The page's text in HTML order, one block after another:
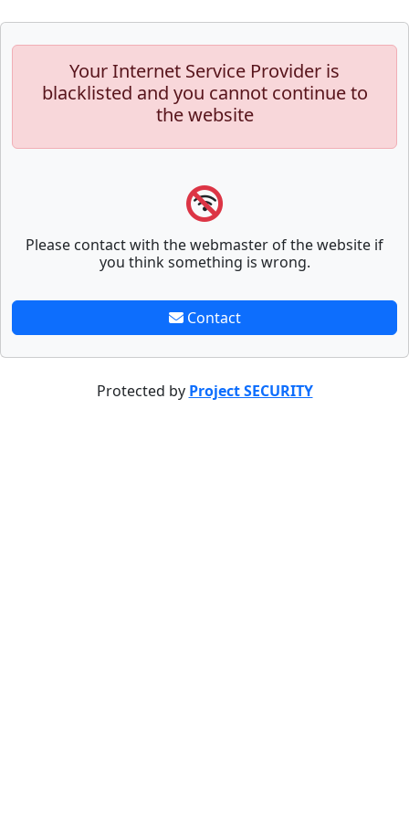
Your Internet Service Provider is
blacklisted and you cannot continue to
the website
Please contact with the webmaster of the website if
you think something is wrong.
Contact
Protected by Project SECURITY